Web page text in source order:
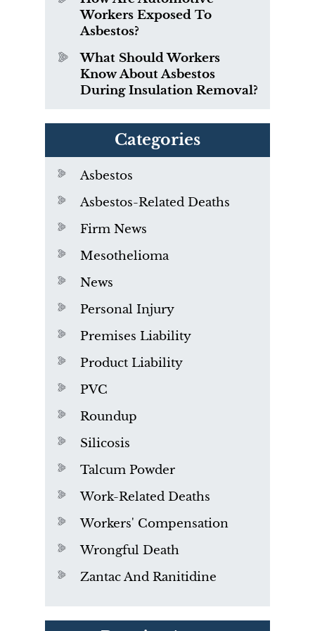
Workers Exposed To
Asbestos?
What Should Workers
Know About Asbestos
During Insulation Removal?
Categories
Asbestos
Asbestos-Related Deaths
Firm News
Mesothelioma
News
Personal Injury
Premises Liability
Product Liability
PVC
Roundup
Silicosis
Talcum Powder
Work-Related Deaths
Workers' Compensation
Wrongful Death
Zantac And Ranitidine
PVC Polyvinyl Chloride